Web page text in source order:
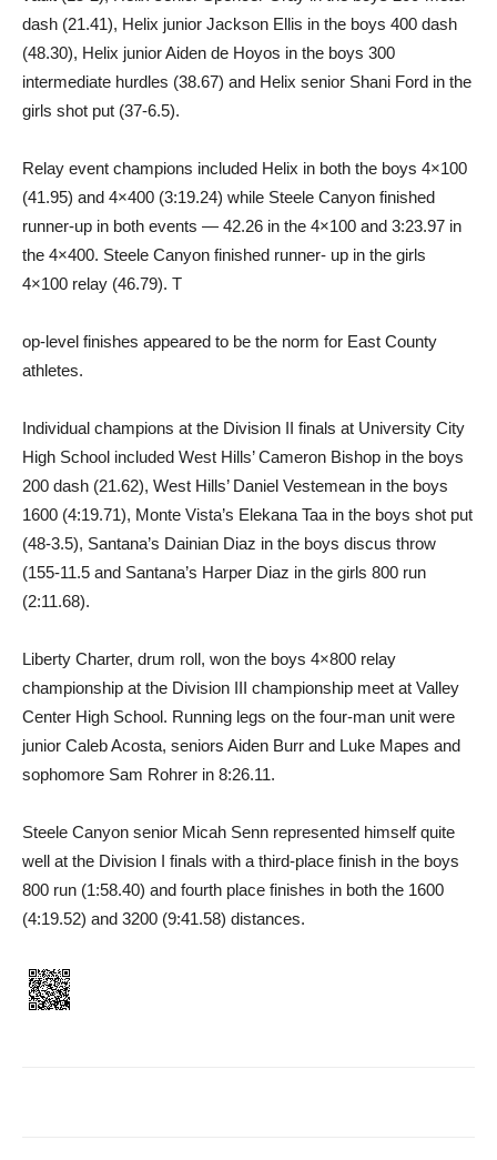
dash (21.41), Helix junior Jackson Ellis in the boys 400 dash
(48.30), Helix junior Aiden de Hoyos in the boys 300
intermediate hurdles (38.67) and Helix senior Shani Ford in the
girls shot put (37-6.5).
Relay event champions included Helix in both the boys 4×100
(41.95) and 4×400 (3:19.24) while Steele Canyon finished
runner-up in both events — 42.26 in the 4×100 and 3:23.97 in
the 4×400. Steele Canyon finished runner- up in the girls
4×100 relay (46.79). T
op-level finishes appeared to be the norm for East County
athletes.
Individual champions at the Division II finals at University City
High School included West Hills’ Cameron Bishop in the boys
200 dash (21.62), West Hills’ Daniel Vestemean in the boys
1600 (4:19.71), Monte Vista’s Elekana Taa in the boys shot put
(48-3.5), Santana’s Dainian Diaz in the boys discus throw
(155-11.5 and Santana’s Harper Diaz in the girls 800 run
(2:11.68).
Liberty Charter, drum roll, won the boys 4×800 relay
championship at the Division III championship meet at Valley
Center High School. Running legs on the four-man unit were
junior Caleb Acosta, seniors Aiden Burr and Luke Mapes and
sophomore Sam Rohrer in 8:26.11.
Steele Canyon senior Micah Senn represented himself quite
well at the Division I finals with a third-place finish in the boys
800 run (1:58.40) and fourth place finishes in both the 1600
(4:19.52) and 3200 (9:41.58) distances.